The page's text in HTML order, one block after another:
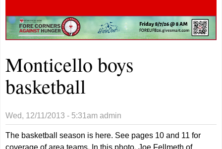
Monticello boys
basketball
Wed, 12/11/2013 - 5:31am admin
The basketball season is here. See pages 10 and 11 for
coverage of area teams. In this photo, Joe Fellmeth of